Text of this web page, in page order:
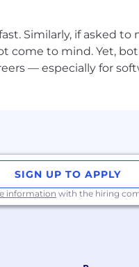
the purchase of
wellness, or sports-
during the
Similarly, if asked
to mind. Yet,
— especially for
SIGN UP TO APPLY
information with the hiring